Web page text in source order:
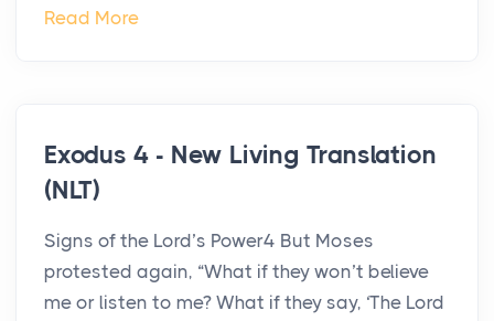
Read More
Exodus 4 - New Living Translation
(NLT)
Signs of the Lord’s Power4 But Moses
protested again, “What if they won’t believe
me or listen to me? What if they say, ‘The Lord